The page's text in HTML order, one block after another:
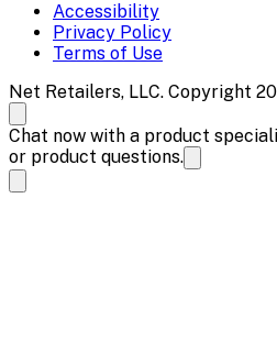
Accessibility
Privacy Policy
Terms of Use
Net Retailers, LLC. Copyright
Chat now with a product
or product questions.